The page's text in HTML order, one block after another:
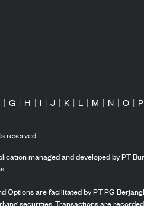
| G | H | I | J | K | L | M | N | O | P
reserved.
managed and developed by PT
Options are facilitated by PT PG
securities. Transactions are